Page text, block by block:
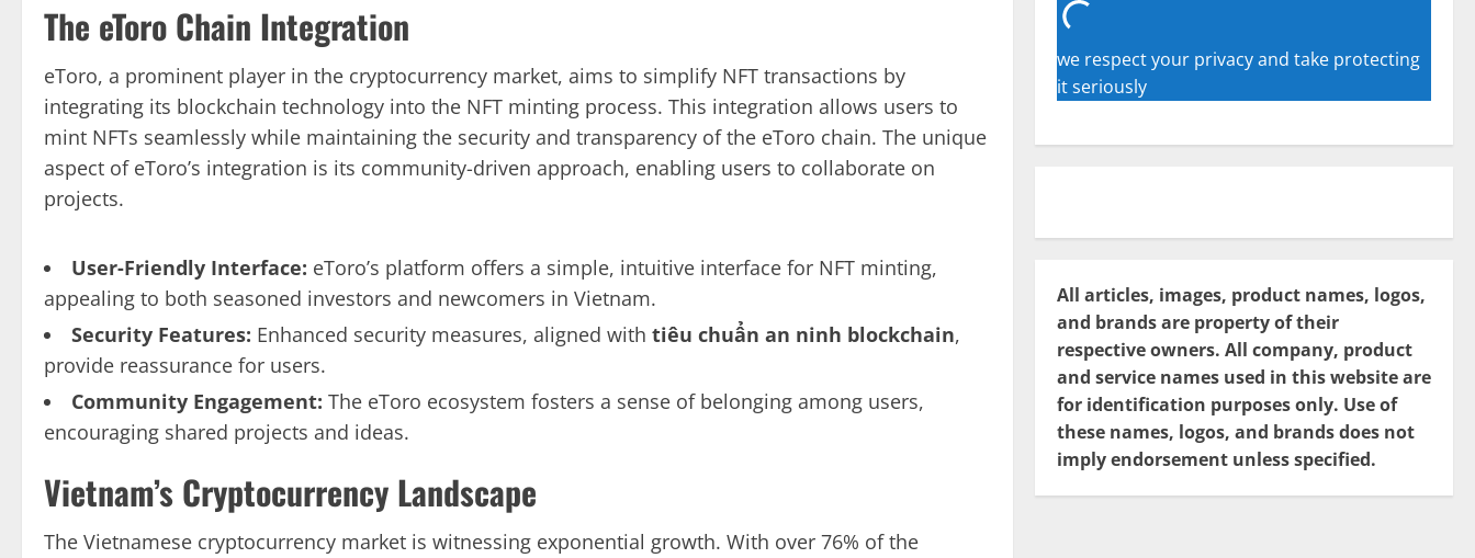
The eToro Chain Integration
eToro, a prominent player in the cryptocurrency market, aims to simplify NFT transactions by
integrating its blockchain technology into the NFT minting process. This integration allows users to
mint NFTs seamlessly while maintaining the security and transparency of the eToro chain. The unique
aspect of eToro’s integration is its community-driven approach, enabling users to collaborate on
projects.
User-Friendly Interface: eToro’s platform offers a simple, intuitive interface for NFT minting,
appealing to both seasoned investors and newcomers in Vietnam.
Security Features: Enhanced security measures, aligned with tiêu chuẩn an ninh blockchain,
provide reassurance for users.
Community Engagement: The eToro ecosystem fosters a sense of belonging among users,
encouraging shared projects and ideas.
Vietnam’s Cryptocurrency Landscape
The Vietnamese cryptocurrency market is witnessing exponential growth. With over 76% of the
we respect your privacy and take protecting
it seriously
All articles, images, product names, logos,
and brands are property of their
respective owners. All company, product
and service names used in this website are
for identification purposes only. Use of
these names, logos, and brands does not
imply endorsement unless specified.